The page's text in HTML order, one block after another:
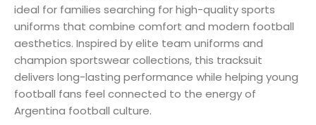
ideal for families searching for high-quality sports
uniforms that combine comfort and modern football
aesthetics. Inspired by elite team uniforms and
champion sportswear collections, this tracksuit
delivers long-lasting performance while helping young
football fans feel connected to the energy of
Argentina football culture.